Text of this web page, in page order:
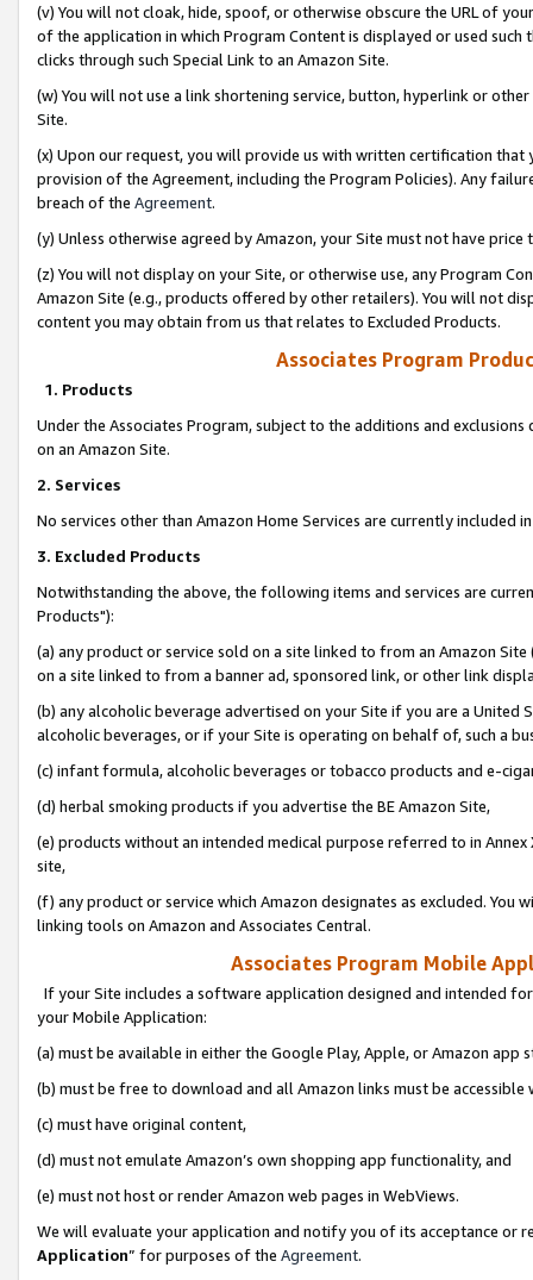
(v) You will not cloak, hide, spoof, or otherwise obscure the URL of
of the application in which Program Content is displayed or used
clicks through such Special Link to an Amazon Site.
(w) You will not use a link shortening service, button, hyperlink or
Site.
(x) Upon our request, you will provide us with written certification
provision of the Agreement, including the Program Policies). Any
breach of the Agreement.
(y) Unless otherwise agreed by Amazon, your Site must not have
(z) You will not display on your Site, or otherwise use, any Program
Amazon Site (e.g., products offered by other retailers). You will not
content you may obtain from us that relates to Excluded Products.
Associates Program
1. Products
Under the Associates Program, subject to the additions and
on an Amazon Site.
2. Services
No services other than Amazon Home Services are currently included
3. Excluded Products
Notwithstanding the above, the following items and services are
Products"):
(a) any product or service sold on a site linked to from an Amazon
on a site linked to from a banner ad, sponsored link, or other link
(b) any alcoholic beverage advertised on your Site if you are a
alcoholic beverages, or if your Site is operating on behalf of, such a
(c) infant formula, alcoholic beverages or tobacco products and e-
(d) herbal smoking products if you advertise the BE Amazon Site,
(e) products without an intended medical purpose referred to in
site,
(f) any product or service which Amazon designates as excluded. You
linking tools on Amazon and Associates Central.
Associates Program Mobile
If your Site includes a software application designed and intended
your Mobile Application:
(a) must be available in either the Google Play, Apple, or Amazon app
(b) must be free to download and all Amazon links must be
(c) must have original content,
(d) must not emulate Amazon’s own shopping app functionality, and
(e) must not host or render Amazon web pages in WebViews.
We will evaluate your application and notify you of its acceptance or
Application” for purposes of the Agreement.